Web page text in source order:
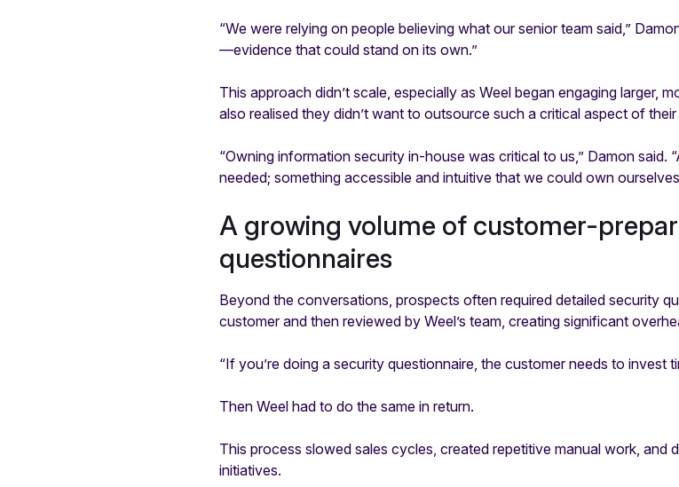
“We were relying on people believing what our senior team said,”
—evidence that could stand on its own.”
This approach didn’t scale, especially as Weel began engaging larger,
also realised they didn’t want to outsource such a critical aspect of their
“Owning information security in-house was critical to us,” Damon
needed; something accessible and intuitive that we could own
A growing volume of customer-
questionnaires
Beyond the conversations, prospects often required detailed security
customer and then reviewed by Weel’s team, creating significant
“If you’re doing a security questionnaire, the customer needs to invest
Then Weel had to do the same in return.
This process slowed sales cycles, created repetitive manual work, and
initiatives.